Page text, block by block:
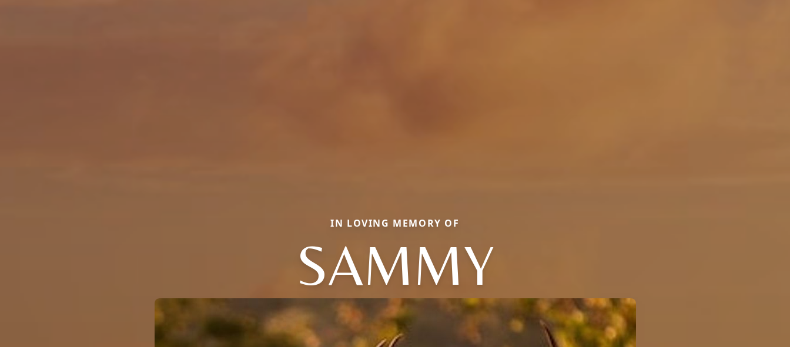
IN LOVING MEMORY OF
SAMMY